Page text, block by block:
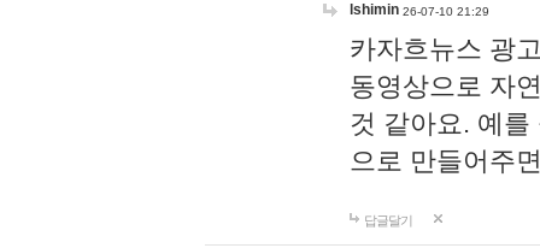
lshimin 26-07-10 21:29
카자흐뉴스 광
동영상으로 자
것 같아요. 예
으로 만들어주
답글달기